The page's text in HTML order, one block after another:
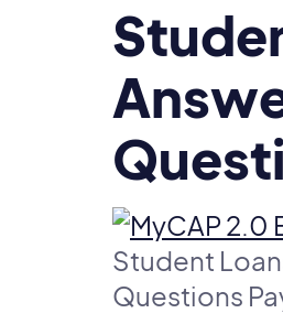
Student
Questions